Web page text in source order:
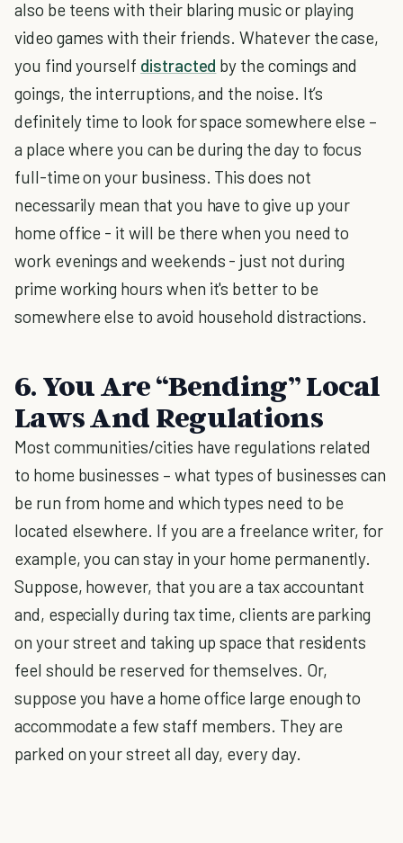
also be teens with their blaring music or playing
video games with their friends. Whatever the case,
you find yourself distracted by the comings and
goings, the interruptions, and the noise. It’s
definitely time to look for space somewhere else –
a place where you can be during the day to focus
full-time on your business. This does not
necessarily mean that you have to give up your
home office - it will be there when you need to
work evenings and weekends - just not during
prime working hours when it's better to be
somewhere else to avoid household distractions.
6. You Are “Bending” Local
Laws And Regulations
Most communities/cities have regulations related
to home businesses – what types of businesses can
be run from home and which types need to be
located elsewhere. If you are a freelance writer, for
example, you can stay in your home permanently.
Suppose, however, that you are a tax accountant
and, especially during tax time, clients are parking
on your street and taking up space that residents
feel should be reserved for themselves. Or,
suppose you have a home office large enough to
accommodate a few staff members. They are
parked on your street all day, every day.